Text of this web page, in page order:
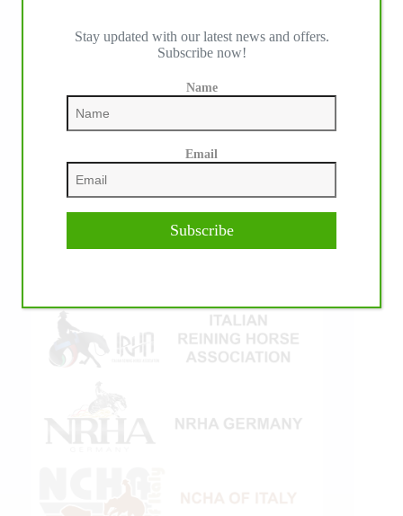
IHP MEDIA ALLIANCE PARTNERS
Stay updated with our latest news and offers.
Subscribe now!
Name
Email
Subscribe